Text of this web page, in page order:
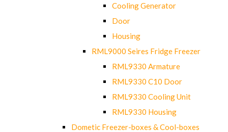
Cooling Generator
Door
Housing
RML9000 Seires Fridge Freezer
RML9330 Armature
RML9330 C10 Door
RML9330 Cooling Unit
RML9330 Housing
Dometic Freezer-boxes & Cool-boxes